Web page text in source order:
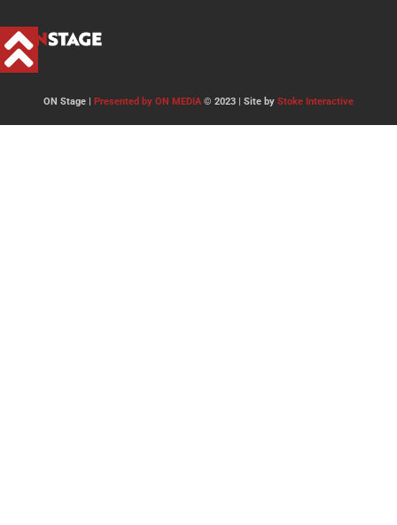
ON Stage | Presented by ON MEDIA© 2023 | Site by Stoke Interactive